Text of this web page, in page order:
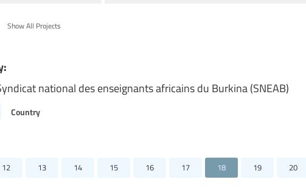
Show All Projects
national des enseignants africains du Burkina (SNEAB)
Country
12 13 14 15 16 17 18 19 20